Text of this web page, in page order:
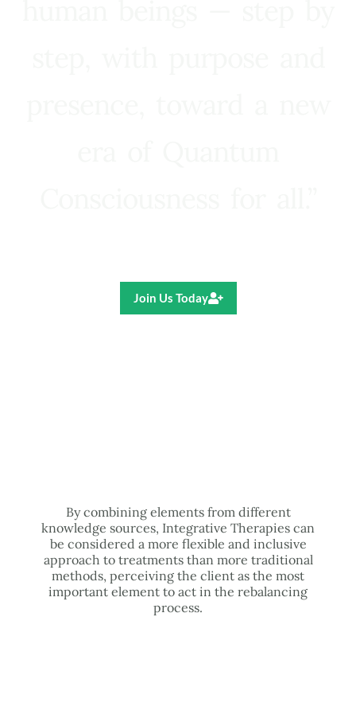
Join Us Today
By combining elements from different
knowledge sources, Integrative Therapies can
be considered a more flexible and inclusive
approach to treatments than more traditional
methods, perceiving the client as the most
important element to act in the rebalancing
process.